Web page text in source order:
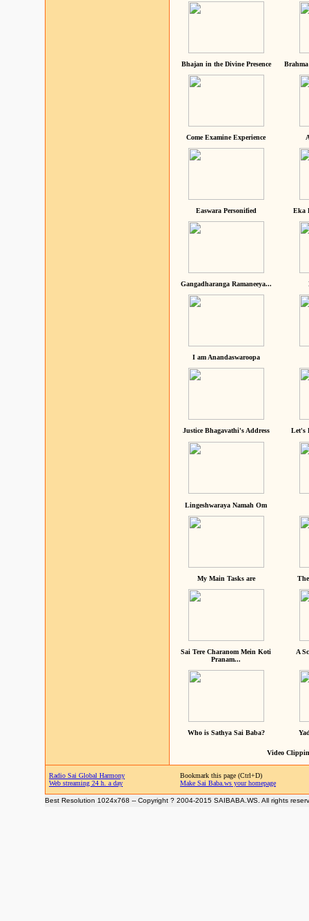
Bhajan in the Divine Presence
Come Examine Experience
Easwara Personified Eka
Gangadharanga Ramaneeya...
I am Anandaswaroopa
Justice Bhagavathi's Address Let's
Lingeshwaraya Namah Om
My Main Tasks are
Sai Tere Charanom Mein Koti
Pranam...
A
Who is Sathya Sai Baba?
Video
Radio Sai Global Harmony
Web streaming 24 h. a day
Bookmark this page (Ctrl+D)
Make Sai Baba.ws your homepage
Best Resolution 1024x768 -- Copyright ? 2004-2015 SAIBABA.WS. All rights